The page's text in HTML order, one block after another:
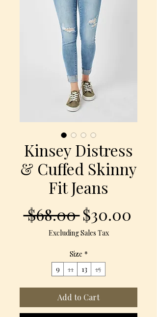
Kinsey Distress
& Cuffed Skinny
Fit Jeans
$68.00 Regular
Price
$30.00
Excluding Sales Tax
Size *
9
11 13 15
Add to Cart